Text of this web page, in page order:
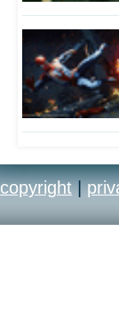
copyright |